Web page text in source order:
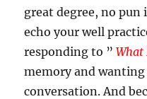
great degree, no pun
echo your well
responding to ”What
memory and
conversation. And